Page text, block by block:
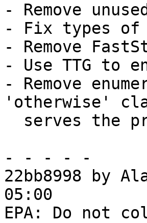
- Remove
- Fix types of
- Remove
- Use TTG to
- Remove
'otherwise'
- - - - -
22bb8998 by
05:00
EPA: Do not